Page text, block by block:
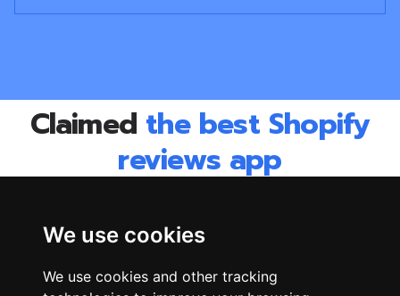
We use cookies
We use cookies and other tracking
Claimed the best Shopify
reviews app
by1000s of merchants
World's best companies use Opinew to collect &